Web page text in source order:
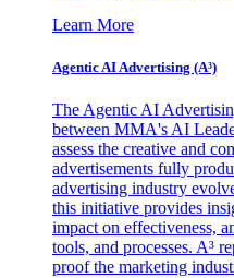
Learn More
Agentic AI Advertising (A³)
The Agentic AI
between MMA's AI
assess the creative and
advertisements fully
advertising industry
this initiative provides
impact on effectiveness,
tools, and processes. A³
proof the marketing